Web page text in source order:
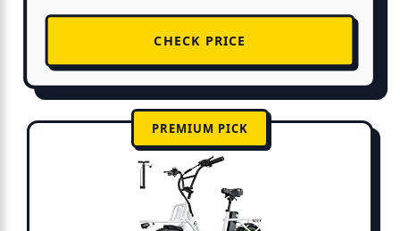
CHECK PRICE
PREMIUM PICK